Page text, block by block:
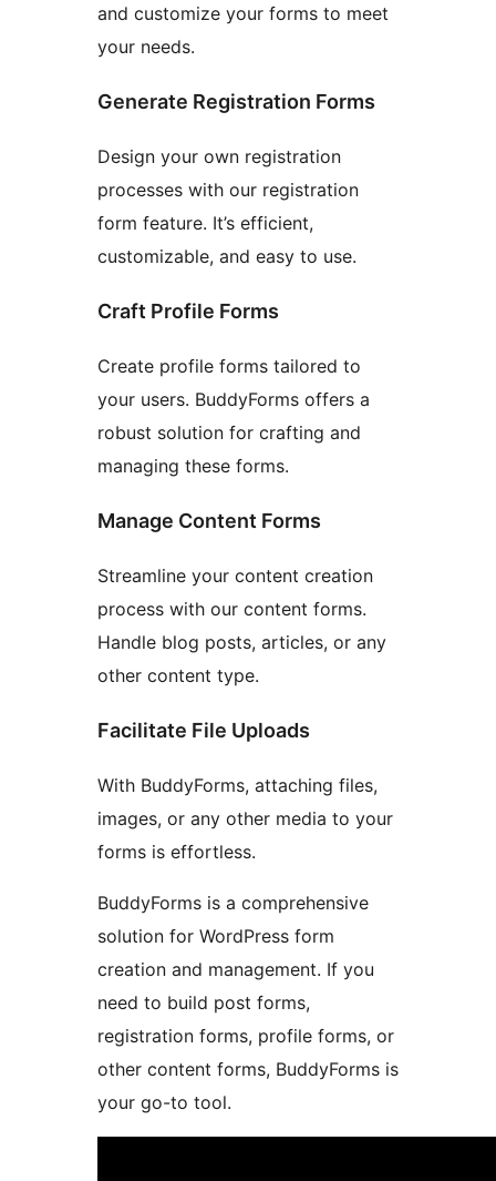
and customize your forms to meet
your needs.
Generate Registration Forms
Design your own registration
processes with our registration
form feature. It’s efficient,
customizable, and easy to use.
Craft Profile Forms
Create profile forms tailored to
your users. BuddyForms offers a
robust solution for crafting and
managing these forms.
Manage Content Forms
Streamline your content creation
process with our content forms.
Handle blog posts, articles, or any
other content type.
Facilitate File Uploads
With BuddyForms, attaching files,
images, or any other media to your
forms is effortless.
BuddyForms is a comprehensive
solution for WordPress form
creation and management. If you
need to build post forms,
registration forms, profile forms, or
other content forms, BuddyForms is
your go-to tool.